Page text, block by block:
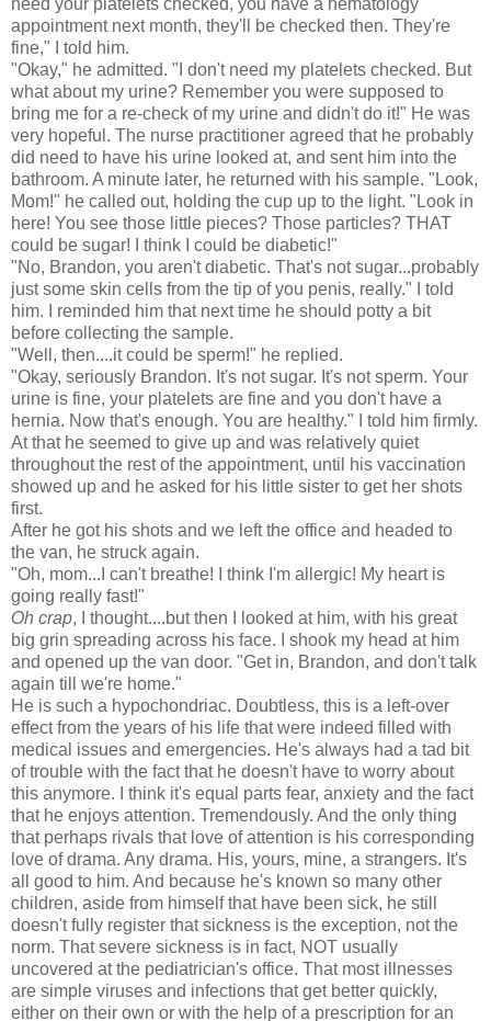
appointment next month, they'll be checked then. They're
fine," I told him.
"Okay," he admitted. "I don't need my platelets checked. But
what about my urine? Remember you were supposed to
bring me for a re-check of my urine and didn't do it!" He was
very hopeful. The nurse practitioner agreed that he probably
did need to have his urine looked at, and sent him into the
bathroom. A minute later, he returned with his sample. "Look,
Mom!" he called out, holding the cup up to the light. "Look in
here! You see those little pieces? Those particles? THAT
could be sugar! I think I could be diabetic!"
"No, Brandon, you aren't diabetic. That's not sugar...probably
just some skin cells from the tip of you penis, really." I told
him. I reminded him that next time he should potty a bit
before collecting the sample.
"Well, then....it could be sperm!" he replied.
"Okay, seriously Brandon. It's not sugar. It's not sperm. Your
urine is fine, your platelets are fine and you don't have a
hernia. Now that's enough. You are healthy." I told him firmly.
At that he seemed to give up and was relatively quiet
throughout the rest of the appointment, until his vaccination
showed up and he asked for his little sister to get her shots
first.
After he got his shots and we left the office and headed to
the van, he struck again.
"Oh, mom...I can't breathe! I think I'm allergic! My heart is
going really fast!"
Oh crap, I thought....but then I looked at him, with his great
big grin spreading across his face. I shook my head at him
and opened up the van door. "Get in, Brandon, and don't talk
again till we're home."
He is such a hypochondriac. Doubtless, this is a left-over
effect from the years of his life that were indeed filled with
medical issues and emergencies. He's always had a tad bit
of trouble with the fact that he doesn't have to worry about
this anymore. I think it's equal parts fear, anxiety and the fact
that he enjoys attention. Tremendously. And the only thing
that perhaps rivals that love of attention is his corresponding
love of drama. Any drama. His, yours, mine, a strangers. It's
all good to him. And because he's known so many other
children, aside from himself that have been sick, he still
doesn't fully register that sickness is the exception, not the
norm. That severe sickness is in fact, NOT usually
uncovered at the pediatrician's office. That most illnesses
are simple viruses and infections that get better quickly,
either on their own or with the help of a prescription for an